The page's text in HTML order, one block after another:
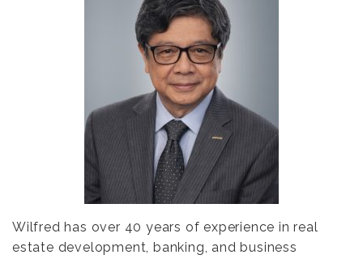
Wilfred has over 40 years of experience in real
estate development, banking, and business